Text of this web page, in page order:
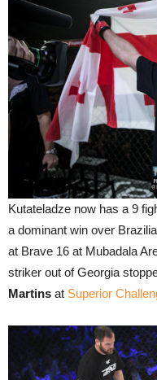
Kutateladze now has a 9
a dominant win over
at Brave 16 at Mubadala
striker out of Georgia
Martins at Superior